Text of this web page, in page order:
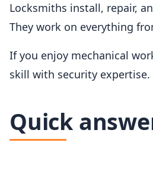
Locksmiths install, repair,
They work on everything
If you enjoy mechanical
skill with security expertise.
Quick